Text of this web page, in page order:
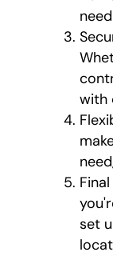
with
set